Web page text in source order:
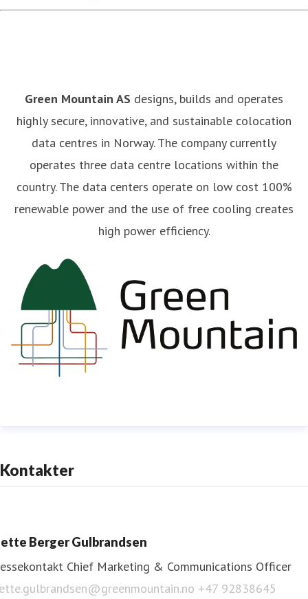
Green Mountain AS designs, builds and operates
highly secure, innovative, and sustainable colocation
data centres in Norway. The company currently
operates three data centre locations within the
country. The data centers operate on low cost 100%
renewable power and the use of free cooling creates
high power efficiency.
Kontakter
Berger Gulbrandsen
Chief Marketing & Communications Officer
+47 92838645